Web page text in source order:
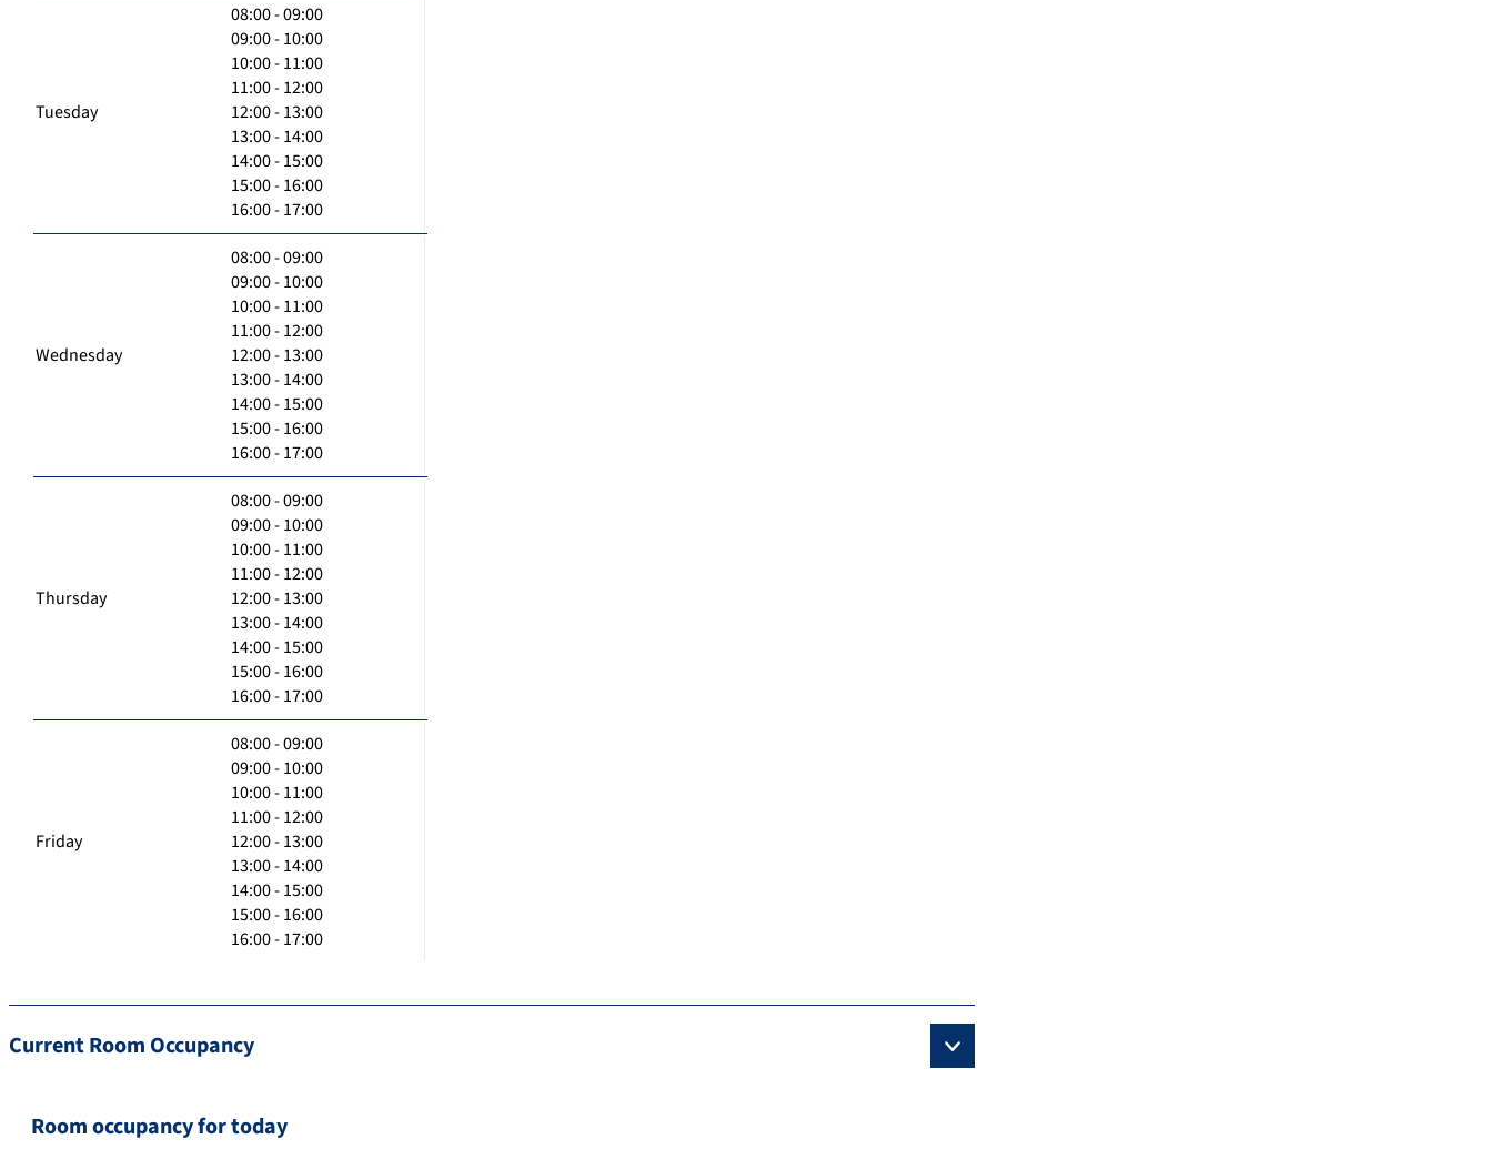
Tuesday
08:00 - 09:00
09:00 - 10:00
10:00 - 11:00
11:00 - 12:00
12:00 - 13:00
13:00 - 14:00
14:00 - 15:00
15:00 - 16:00
16:00 - 17:00
Wednesday
08:00 - 09:00
09:00 - 10:00
10:00 - 11:00
11:00 - 12:00
12:00 - 13:00
13:00 - 14:00
14:00 - 15:00
15:00 - 16:00
16:00 - 17:00
Thursday
08:00 - 09:00
09:00 - 10:00
10:00 - 11:00
11:00 - 12:00
12:00 - 13:00
13:00 - 14:00
14:00 - 15:00
15:00 - 16:00
16:00 - 17:00
Friday
08:00 - 09:00
09:00 - 10:00
10:00 - 11:00
11:00 - 12:00
12:00 - 13:00
13:00 - 14:00
14:00 - 15:00
15:00 - 16:00
16:00 - 17:00
Current Room Occupancy
Room occupancy for today